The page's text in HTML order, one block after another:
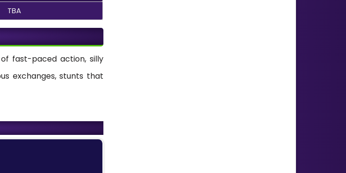
TBA
fast-paced action, silly
exchanges, stunts that